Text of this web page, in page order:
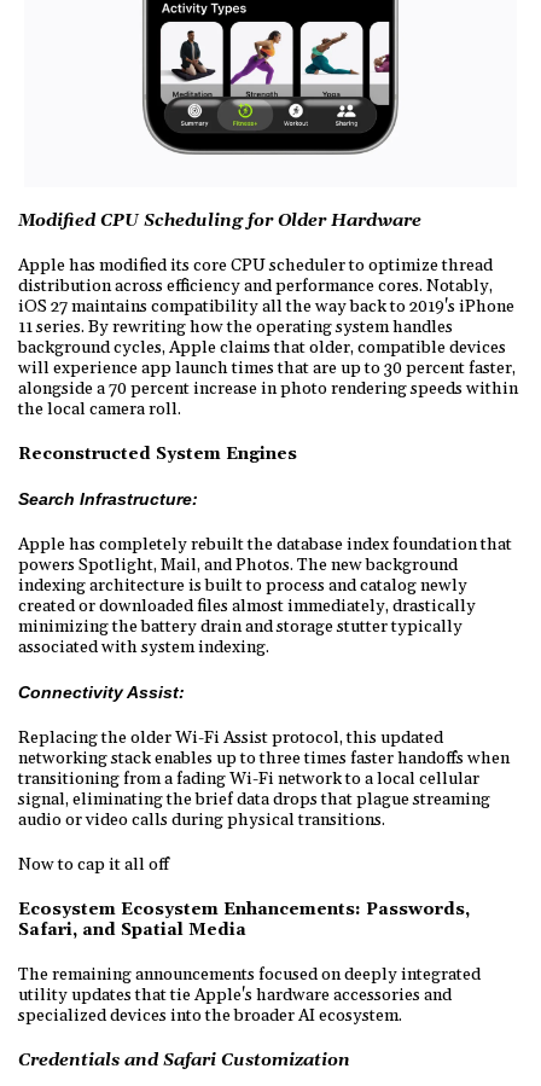
Modified CPU Scheduling for Older Hardware
Apple has modified its core CPU scheduler to optimize thread
distribution across efficiency and performance cores. Notably,
iOS 27 maintains compatibility all the way back to 2019's iPhone
11 series. By rewriting how the operating system handles
background cycles, Apple claims that older, compatible devices
will experience app launch times that are up to 30 percent faster,
alongside a 70 percent increase in photo rendering speeds within
the local camera roll.
Reconstructed System Engines
Search Infrastructure:
Apple has completely rebuilt the database index foundation that
powers Spotlight, Mail, and Photos. The new background
indexing architecture is built to process and catalog newly
created or downloaded files almost immediately, drastically
minimizing the battery drain and storage stutter typically
associated with system indexing.
Connectivity Assist:
Replacing the older Wi-Fi Assist protocol, this updated
networking stack enables up to three times faster handoffs when
transitioning from a fading Wi-Fi network to a local cellular
signal, eliminating the brief data drops that plague streaming
audio or video calls during physical transitions.
Now to cap it all off
Ecosystem Ecosystem Enhancements: Passwords,
Safari, and Spatial Media
The remaining announcements focused on deeply integrated
utility updates that tie Apple's hardware accessories and
specialized devices into the broader AI ecosystem.
Credentials and Safari Customization